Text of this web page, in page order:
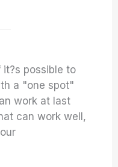
it?s possible to
a "one spot"
work at last
can work well,